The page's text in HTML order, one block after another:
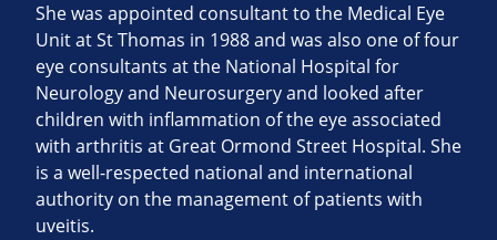
She was appointed consultant to the Medical Eye
Unit at St Thomas in 1988 and was also one of four
eye consultants at the National Hospital for
Neurology and Neurosurgery and looked after
children with inflammation of the eye associated
with arthritis at Great Ormond Street Hospital. She
is a well-respected national and international
authority on the management of patients with
uveitis.